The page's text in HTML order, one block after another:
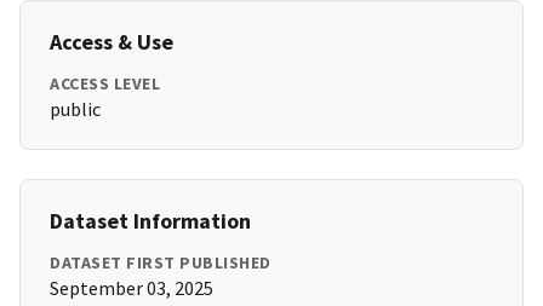
Access & Use
ACCESS LEVEL
public
Dataset Information
DATASET FIRST PUBLISHED
September 03, 2025